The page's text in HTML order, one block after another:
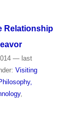
Relationship
— last
Visiting
,